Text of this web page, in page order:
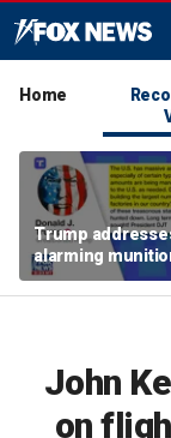
Home
Trump
alarming
report, vows to
down 'leakers'
John
on